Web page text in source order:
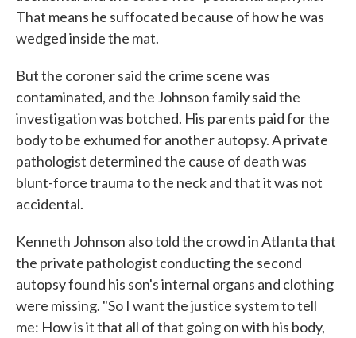
That means he suffocated because of how he was
wedged inside the mat.
But the coroner said the crime scene was
contaminated, and the Johnson family said the
investigation was botched. His parents paid for the
body to be exhumed for another autopsy. A private
pathologist determined the cause of death was
blunt-force trauma to the neck and that it was not
accidental.
Kenneth Johnson also told the crowd in Atlanta that
the private pathologist conducting the second
autopsy found his son's internal organs and clothing
were missing. "So I want the justice system to tell
me: How is it that all of that going on with his body,